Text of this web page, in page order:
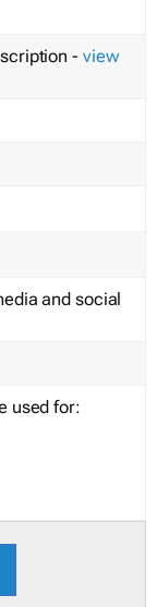
- view
and social
used for: